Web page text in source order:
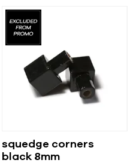
squedge corners
black 8mm